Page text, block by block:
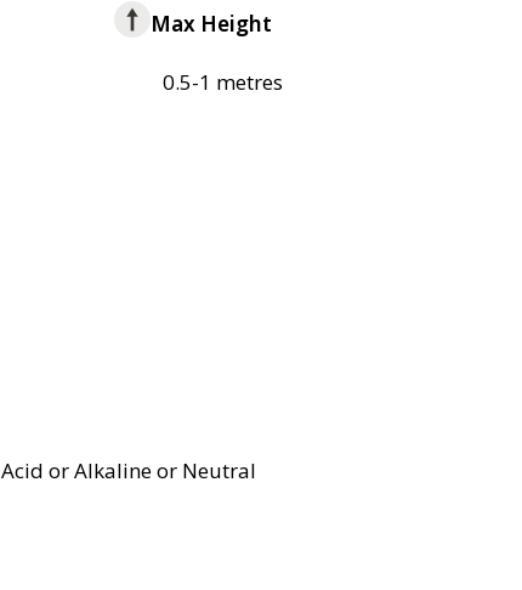
Max Height
0.5-1 metres
Acid or Alkaline or Neutral